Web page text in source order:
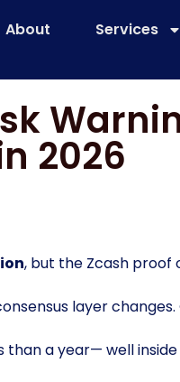
About Services
2026
, but the Zcash proof
layer
than a year— well